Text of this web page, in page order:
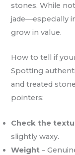
stones. While
jade—especially
grow in value.
How to tell if
Spotting
and treated
pointers:
Check the
slightly waxy.
Weight –